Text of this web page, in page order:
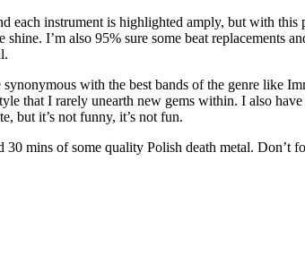
instrument is highlighted amply, but with
I’m also 95% sure some beat replacements
with the best bands of the genre like
that I rarely unearth new gems within. I also
but it’s not funny, it’s not fun.
mins of some quality Polish death metal. Don’t